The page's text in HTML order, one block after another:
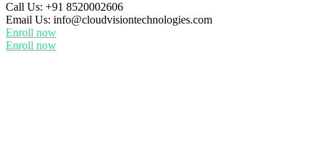
Call Us: +91 8520002606
Email Us: info@cloudvisiontechnologies.com
Enroll now
Enroll now